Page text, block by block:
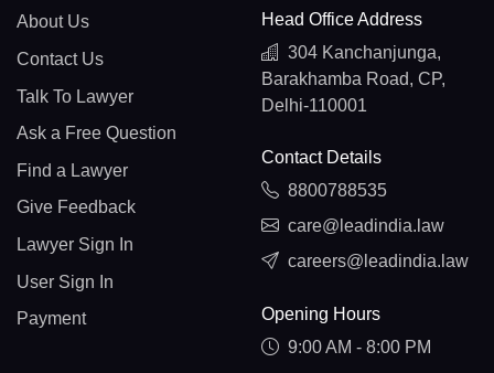
About Us
Contact Us
Talk To Lawyer
Ask a Free Question
Find a Lawyer
Give Feedback
Lawyer Sign In
User Sign In
Payment
Head Office Address
304 Kanchanjunga,
Barakhamba Road, CP,
Delhi-110001
Contact Details
8800788535
care@leadindia.law
careers@leadindia.law
Opening Hours
9:00 AM - 8:00 PM